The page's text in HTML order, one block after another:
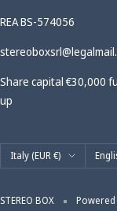
REA BS-574056
Share capital €30,000
up
Country/region
Italy (EUR €)
STEREO BOX